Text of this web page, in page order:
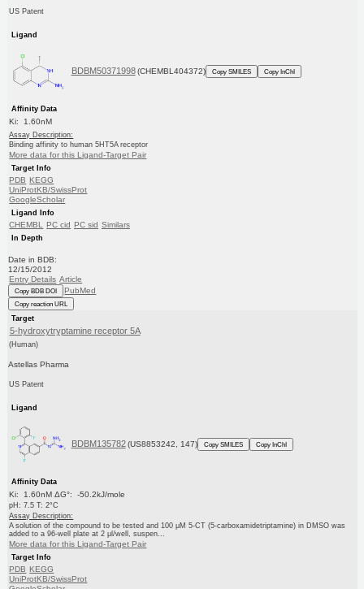
US Patent
Ligand
BDBM50371998 (CHEMBL404372) Copy SMILES Copy InChI
Affinity Data
Ki: 1.60nM
Assay Description:
Binding affinity to human 5HT5A receptor
More data for this Ligand-Target Pair
Target Info
PDB KEGG
UniProtKB/SwissProt
GoogleScholar
Ligand Info
CHEMBL PC cid PC sid Similars
In Depth
Date in BDB:
12/15/2012
Entry Details Article
Copy BDB DOI PubMed
Copy reaction URL
Target
5-hydroxytryptamine receptor 5A
(Human)
Astellas Pharma
US Patent
Ligand
BDBM135782 (US8853242, 147) Copy SMILES Copy InChI
Affinity Data
Ki: 1.60nM ΔG°: -50.2kJ/mole
pH: 7.5 T: 2°C
Assay Description:
A solution of the compound to be tested and 100 μM 5-CT (5-carboxamidetriptamine) in DMSO was
added to a 96-well plate at 2 μl/well, suspen...
More data for this Ligand-Target Pair
Target Info
PDB KEGG
UniProtKB/SwissProt